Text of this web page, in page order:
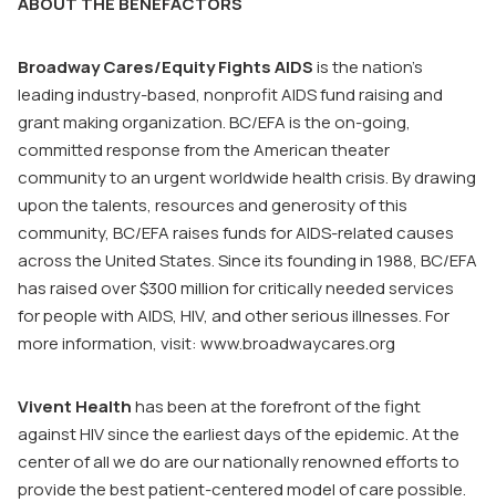
Broadway Cares/Equity Fights AIDSis the nation’s
leading industry-based, nonprofit AIDS fund raising and
grant making organization. BC/EFA is the on-going,
committed response from the American theater
community to an urgent worldwide health crisis. By drawing
upon the talents, resources and generosity of this
community, BC/EFA raises funds for AIDS-related causes
across the United States. Since its founding in 1988, BC/EFA
has raised over $300 million for critically needed services
for people with AIDS, HIV, and other serious illnesses. For
more information, visit: www.broadwaycares.org
Vivent Healthhas been at the forefront of the fight
against HIV since the earliest days of the epidemic. At the
center of all we do are our nationally renowned efforts to
provide the best patient-centered model of care possible.